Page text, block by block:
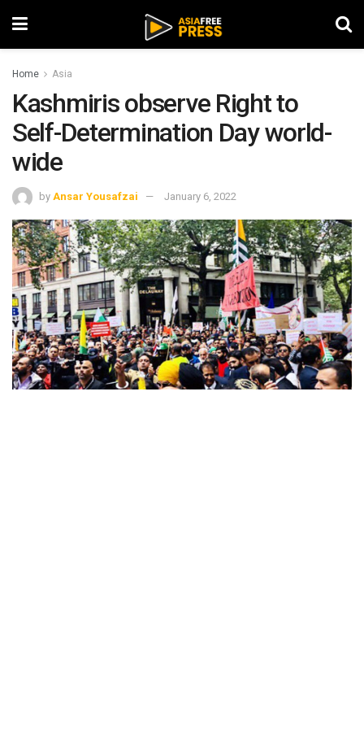
Home Asia
Kashmiris observe Right to
Self-Determination Day world-
wide
by Ansar Yousafzai January 6, 2022